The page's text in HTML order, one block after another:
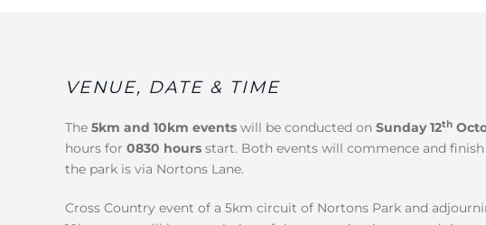
VENUE, DATE & TIME
The 5km and 10km events will be conducted on Sunday 12th
hours for 0830 hours start. Both events will commence and
the park is via Nortons Lane.
Cross Country event of a 5km circuit of Nortons Park and